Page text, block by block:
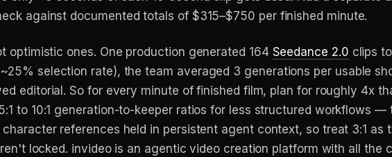
against documented totals of $315–$750 per finished minute.
optimistic ones. One production generated 164 Seedance 2.0 clips
selection rate), the team averaged 3 generations per usable
editorial. So for every minute of finished film, plan for roughly 4x
to 10:1 generation-to-keeper ratios for less structured workflows —
references held in persistent agent context, so treat 3:1 as
locked. invideo is an agentic video creation platform with all the